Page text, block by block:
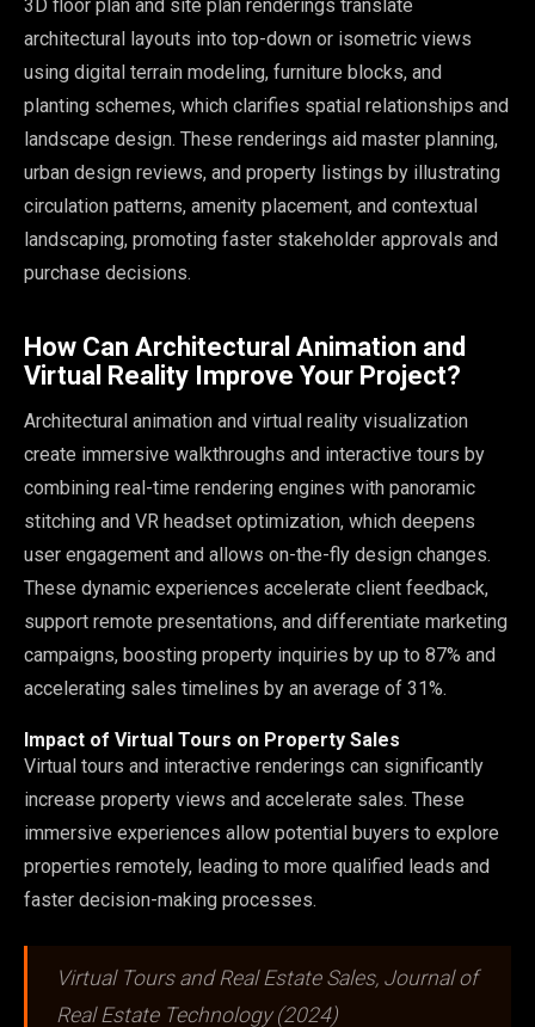
3D floor plan and site plan renderings translate
architectural layouts into top-down or isometric views
using digital terrain modeling, furniture blocks, and
planting schemes, which clarifies spatial relationships and
landscape design. These renderings aid master planning,
urban design reviews, and property listings by illustrating
circulation patterns, amenity placement, and contextual
landscaping, promoting faster stakeholder approvals and
purchase decisions.
How Can Architectural Animation and
Virtual Reality Improve Your Project?
Architectural animation and virtual reality visualization
create immersive walkthroughs and interactive tours by
combining real-time rendering engines with panoramic
stitching and VR headset optimization, which deepens
user engagement and allows on-the-fly design changes.
These dynamic experiences accelerate client feedback,
support remote presentations, and differentiate marketing
campaigns, boosting property inquiries by up to 87% and
accelerating sales timelines by an average of 31%.
Impact of Virtual Tours on Property Sales
Virtual tours and interactive renderings can significantly
increase property views and accelerate sales. These
immersive experiences allow potential buyers to explore
properties remotely, leading to more qualified leads and
faster decision-making processes.
Virtual Tours and Real Estate Sales, Journal of
Real Estate Technology (2024)